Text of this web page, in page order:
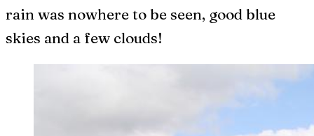
rain was nowhere to be seen, good blue
skies and a few clouds!